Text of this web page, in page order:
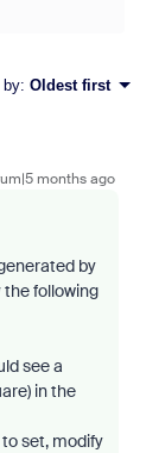
by: Oldest first
months ago
by
the following
see a
in the
set, modify